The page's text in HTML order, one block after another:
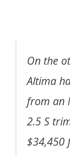
On the
Altima
from an
2.5 S
$34,450